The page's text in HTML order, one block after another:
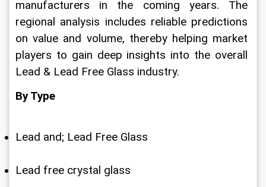
manufacturers in the coming years. The
regional analysis includes reliable predictions
on value and volume, thereby helping market
players to gain deep insights into the overall
Lead & Lead Free Glass industry.
By Type
Lead and; Lead Free Glass
Lead free crystal glass